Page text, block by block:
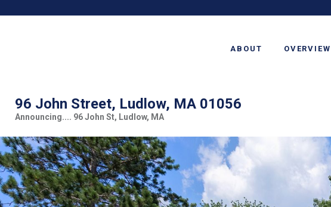
ABOUT OVERVIEW
96 John Street, Ludlow, MA 01056
Announcing.... 96 John St, Ludlow, MA